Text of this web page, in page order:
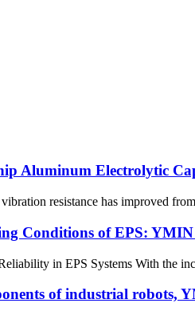
Aluminum Electrolytic
resistance has improved
Conditions of EPS:
in EPS Systems With the
of industrial robots,